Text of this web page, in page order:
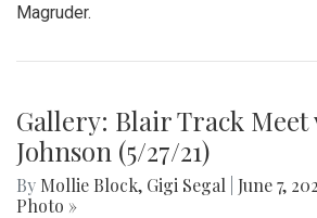
Magruder.
Gallery: Blair Track Meet
Johnson (5/27/21)
By Mollie Block, Gigi Segal June 7,
Photo »